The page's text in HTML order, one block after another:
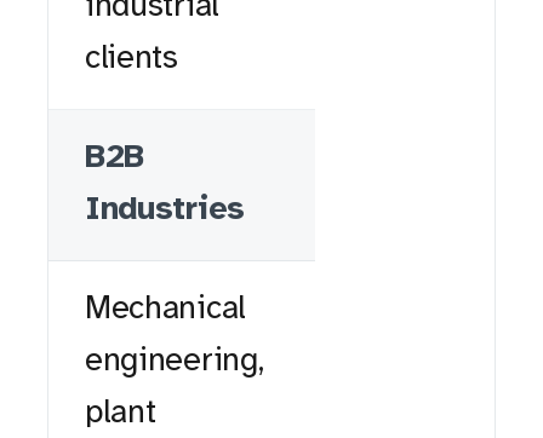
industrial
clients
B2B
Industries
Mechanical
engineering,
plant